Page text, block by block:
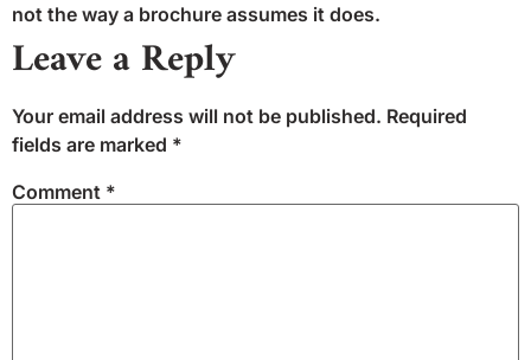
not the way a brochure assumes it does.
Leave a Reply
Your email address will not be published. Required
fields are marked *
Comment *